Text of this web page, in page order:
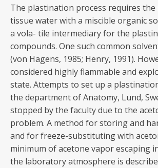
The plastination process requires
tissue water with a miscible organic
a vola- tile intermediary for the
compounds. One such common
(von Hagens, 1985; Henry, 1991).
considered highly flammable and
state. Attempts to set up a
the department of Anatomy, Lund,
stopped by the faculty due to the
problem. A method for storing and
and for freeze-substituting with
minimum of acetone vapor escaping
the laboratory atmosphere is